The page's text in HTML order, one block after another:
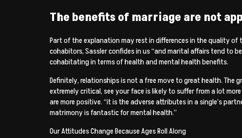
The benefits of marriage are not
Part of the explanation may rest in differences in the quality of
cohabitors, Sassler confides in us “and marital affairs tend to
cohabitating in terms of health and mental health benefits.
Definitely, relationships is not a free move to great health. The
extremely critical, see your face is likely to suffer from a lot
are more positive. “it is the adverse attributes in a single’s
matrimony is fantastic for mental health.”
Our Attitudes Change Because Ages Roll Along